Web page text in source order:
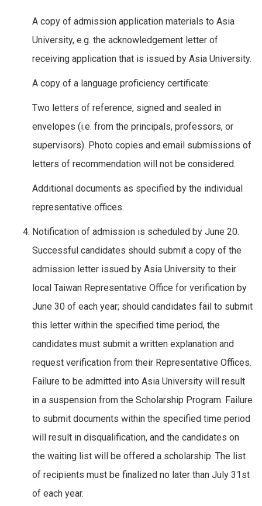
A copy of admission application materials to Asia
University, e.g. the acknowledgement letter of
receiving application that is issued by Asia University.
A copy of a language proficiency certificate:
Two letters of reference, signed and sealed in
envelopes (i.e. from the principals, professors, or
supervisors). Photo copies and email submissions of
letters of recommendation will not be considered.
Additional documents as specified by the individual
representative offices.
Notification of admission is scheduled by June 20.
Successful candidates should submit a copy of the
admission letter issued by Asia University to their
local Taiwan Representative Office for verification by
June 30 of each year; should candidates fail to submit
this letter within the specified time period, the
candidates must submit a written explanation and
request verification from their Representative Offices.
Failure to be admitted into Asia University will result
in a suspension from the Scholarship Program. Failure
to submit documents within the specified time period
will result in disqualification, and the candidates on
the waiting list will be offered a scholarship. The list
of recipients must be finalized no later than July 31st
of each year.